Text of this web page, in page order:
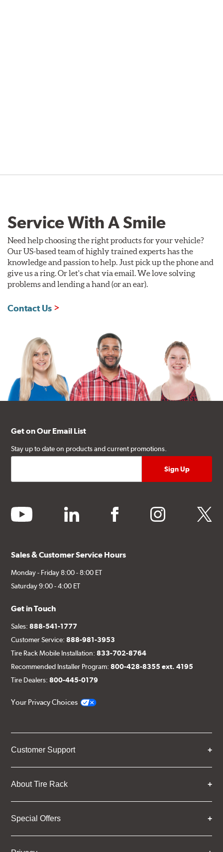
Service With A Smile
Need help choosing the right products for your vehicle?
Our US-based team of highly trained experts has the
knowledge and passion to help. Just pick up the phone and
give us a ring. Or let's chat via email. We love solving
problems and lending a hand (or an ear).
Contact Us
Get on Our Email List
Stay up to date on products and current promotions.
youtube linkedin facebook instagram twitter
Sales & Customer Service Hours
Monday - Friday 8:00 - 8:00 ET
Saturday 9:00 - 4:00 ET
Get in Touch
Sales:888-541-1777
Customer Service:888-981-3953
Tire Rack Mobile Installation:833-702-8764
Recommended Installer Program:800-428-8355 ext. 4195
Tire Dealers:800-445-0179
Your Privacy Choices
Customer Support
About Tire Rack
Special Offers